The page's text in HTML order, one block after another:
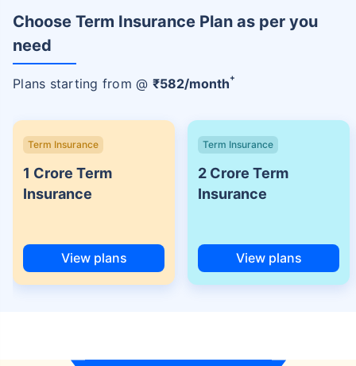
Choose Term Insurance Plan as per you
need
Plans starting from @ ₹582/month+
Term Insurance
1 Crore Term
Insurance
View plans
Term Insurance
2 Crore Term
Insurance
View plans